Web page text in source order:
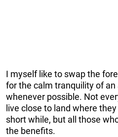
I myself like to swap the
for the calm tranquility of
whenever possible. Not
live close to land where
short while, but all those
the benefits.